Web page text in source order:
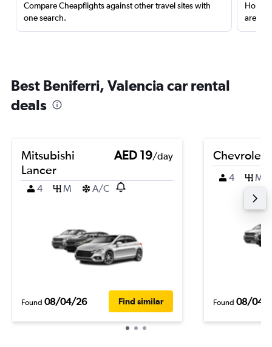
Compare Cheapflights against other travel sites with
one search.
are
Best Beniferri, Valencia car rental
deals
Mitsubishi
Lancer
AED 19/day
4 M A/C
Found 08/04/26 Find similar
Chevrolet
4 M
Found 08/04/